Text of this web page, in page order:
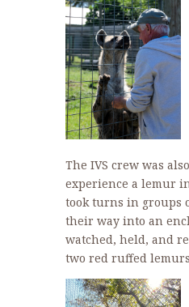
The IVS crew was
experience a lemur
took turns in groups
their way into an
watched, held, and
two red ruffed